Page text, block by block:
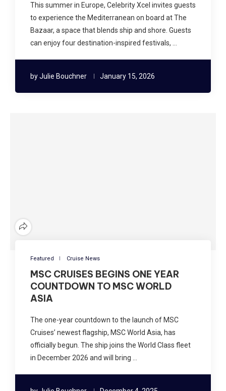
This summer in Europe, Celebrity Xcel invites guests
to experience the Mediterranean on board at The
Bazaar, a space that blends ship and shore. Guests
can enjoy four destination-inspired festivals, …
byJulie Bouchner January 15, 2026
Featured Cruise News
MSC CRUISES BEGINS ONE YEAR
COUNTDOWN TO MSC WORLD
ASIA
The one-year countdown to the launch of MSC
Cruises’ newest flagship, MSC World Asia, has
officially begun. The ship joins the World Class fleet
in December 2026 and will bring …